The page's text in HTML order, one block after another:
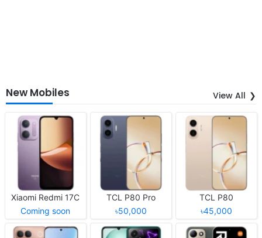
New Mobiles View All
Xiaomi Redmi 17C
Coming soon
TCL P80 Pro
৳50,000
TCL P80
৳45,000